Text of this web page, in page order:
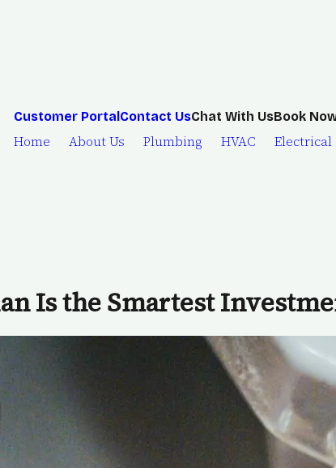
Customer Portal Contact UsChat With UsBook
Home About Us Plumbing HVAC Electrical
Is the Smartest